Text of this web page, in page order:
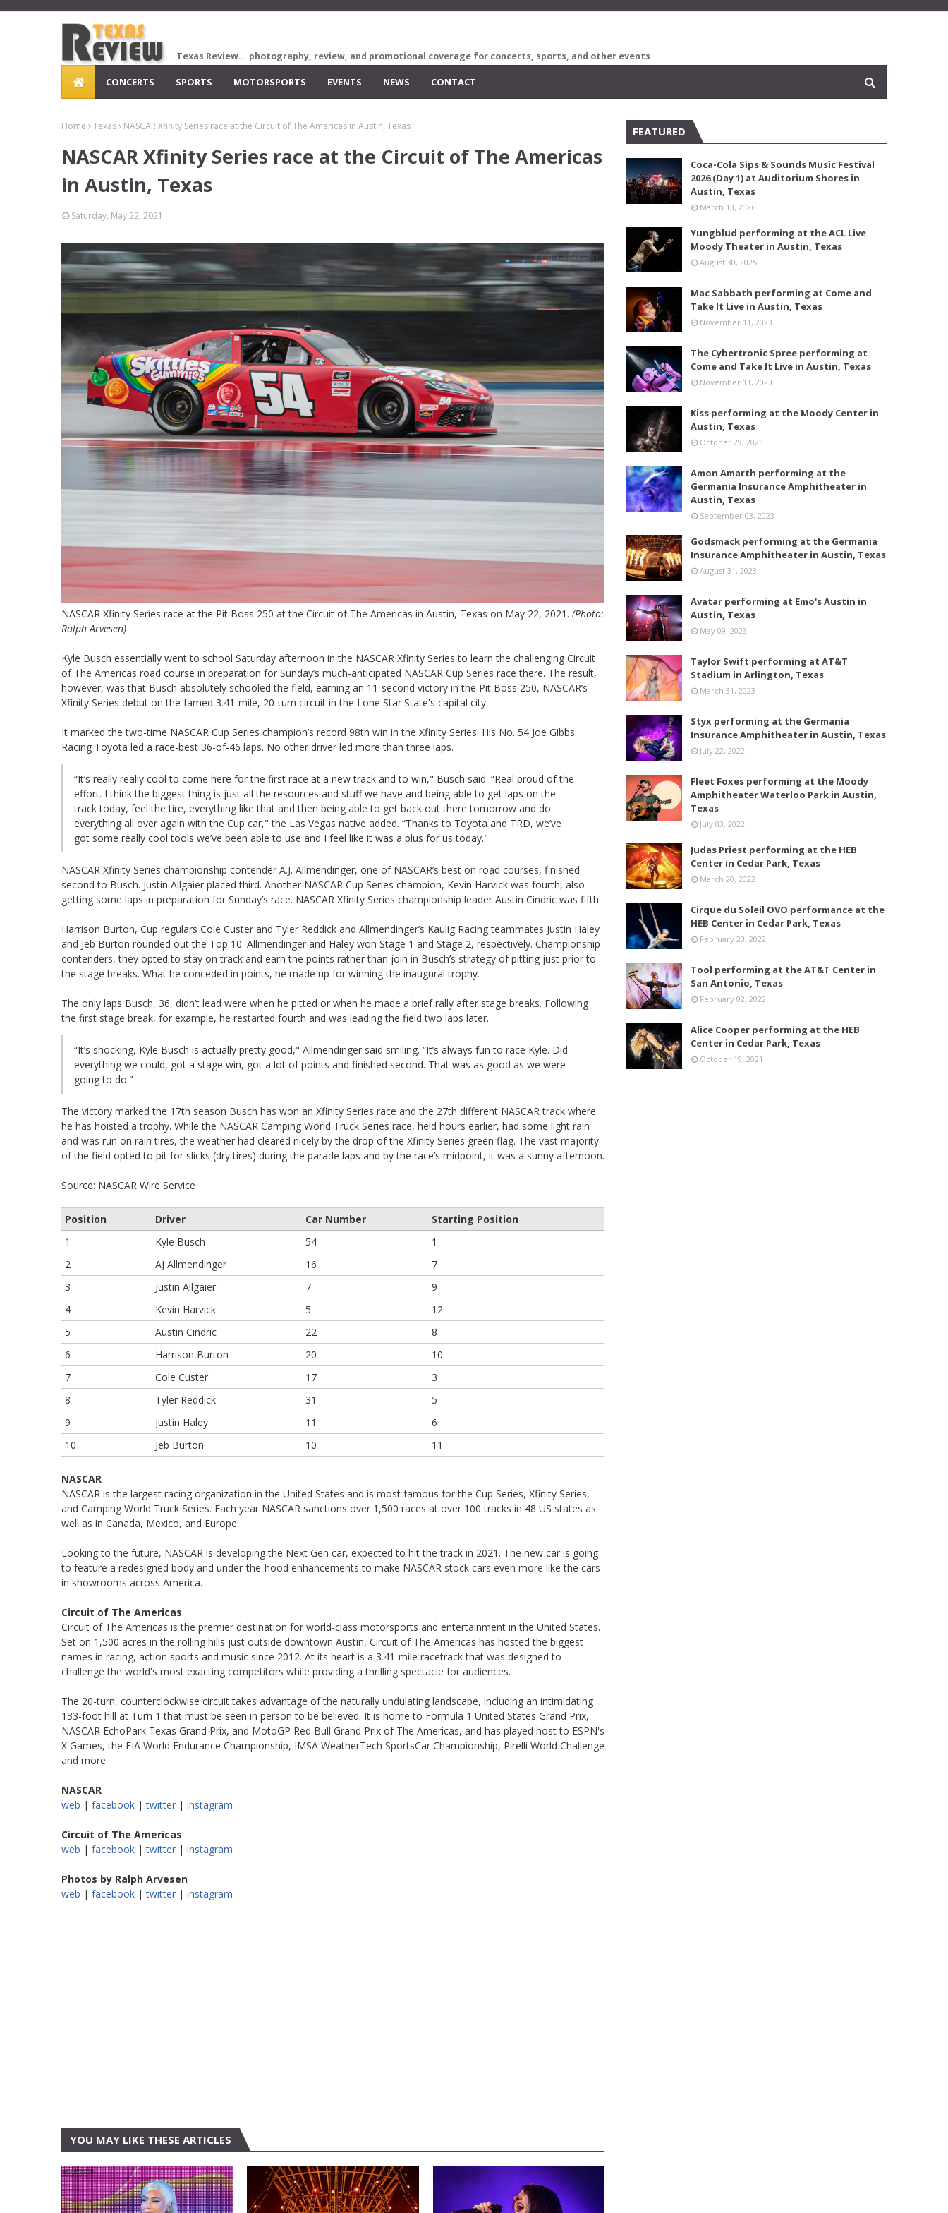
Texas Review... photography, review, and promotional coverage for concerts, sports, and other events
CONCERTS SPORTS MOTORSPORTS EVENTS NEWS CONTACT
Home Texas NASCAR Xfinity Series race at the Circuit of The Americas in Austin, Texas
NASCAR Xfinity Series race at the Circuit of The Americas
in Austin, Texas
Saturday, May 22, 2021
NASCAR Xfinity Series race at the Pit Boss 250 at the Circuit of The Americas in Austin, Texas on May 22, 2021. (Photo:
Ralph Arvesen)
Kyle Busch essentially went to school Saturday afternoon in the NASCAR Xfinity Series to learn the challenging Circuit
of The Americas road course in preparation for Sunday’s much-anticipated NASCAR Cup Series race there. The result,
however, was that Busch absolutely schooled the field, earning an 11-second victory in the Pit Boss 250, NASCAR’s
Xfinity Series debut on the famed 3.41-mile, 20-turn circuit in the Lone Star State's capital city.
It marked the two-time NASCAR Cup Series champion’s record 98th win in the Xfinity Series. His No. 54 Joe Gibbs
Racing Toyota led a race-best 36-of-46 laps. No other driver led more than three laps.
“It’s really really cool to come here for the first race at a new track and to win," Busch said. “Real proud of the
effort. I think the biggest thing is just all the resources and stuff we have and being able to get laps on the
track today, feel the tire, everything like that and then being able to get back out there tomorrow and do
everything all over again with the Cup car," the Las Vegas native added. “Thanks to Toyota and TRD, we’ve
got some really cool tools we’ve been able to use and I feel like it was a plus for us today."
NASCAR Xfinity Series championship contender A.J. Allmendinger, one of NASCAR’s best on road courses, finished
second to Busch. Justin Allgaier placed third. Another NASCAR Cup Series champion, Kevin Harvick was fourth, also
getting some laps in preparation for Sunday’s race. NASCAR Xfinity Series championship leader Austin Cindric was fifth.
Harrison Burton, Cup regulars Cole Custer and Tyler Reddick and Allmendinger’s Kaulig Racing teammates Justin Haley
and Jeb Burton rounded out the Top 10. Allmendinger and Haley won Stage 1 and Stage 2, respectively. Championship
contenders, they opted to stay on track and earn the points rather than join in Busch’s strategy of pitting just prior to
the stage breaks. What he conceded in points, he made up for winning the inaugural trophy.
The only laps Busch, 36, didn’t lead were when he pitted or when he made a brief rally after stage breaks. Following
the first stage break, for example, he restarted fourth and was leading the field two laps later.
“It’s shocking, Kyle Busch is actually pretty good," Allmendinger said smiling. “It’s always fun to race Kyle. Did
everything we could, got a stage win, got a lot of points and finished second. That was as good as we were
going to do."
The victory marked the 17th season Busch has won an Xfinity Series race and the 27th different NASCAR track where
he has hoisted a trophy. While the NASCAR Camping World Truck Series race, held hours earlier, had some light rain
and was run on rain tires, the weather had cleared nicely by the drop of the Xfinity Series green flag. The vast majority
of the field opted to pit for slicks (dry tires) during the parade laps and by the race’s midpoint, it was a sunny afternoon.
Source: NASCAR Wire Service
Position Driver Car Number
Starting Position
1
Kyle Busch 54
1
2
AJ Allmendinger 16
7
3
Justin Allgaier 7
9
4
Kevin Harvick 5
12
5
Austin Cindric 22
8
6
Harrison Burton 20
10
7
Cole Custer 17
3
8
Tyler Reddick 31
5
9
Justin Haley 11
6
10
Jeb Burton 10 11
NASCAR
NASCAR is the largest racing organization in the United States and is most famous for the Cup Series, Xfinity Series,
and Camping World Truck Series. Each year NASCAR sanctions over 1,500 races at over 100 tracks in 48 US states as
well as in Canada, Mexico, and Europe.
Looking to the future, NASCAR is developing the Next Gen car, expected to hit the track in 2021. The new car is going
to feature a redesigned body and under-the-hood enhancements to make NASCAR stock cars even more like the cars
in showrooms across America.
Circuit of The Americas
Circuit of The Americas is the premier destination for world-class motorsports and entertainment in the United States.
Set on 1,500 acres in the rolling hills just outside downtown Austin, Circuit of The Americas has hosted the biggest
names in racing, action sports and music since 2012. At its heart is a 3.41-mile racetrack that was designed to
challenge the world's most exacting competitors while providing a thrilling spectacle for audiences.
The 20-turn, counterclockwise circuit takes advantage of the naturally undulating landscape, including an intimidating
133-foot hill at Turn 1 that must be seen in person to be believed. It is home to Formula 1 United States Grand Prix,
NASCAR EchoPark Texas Grand Prix, and MotoGP Red Bull Grand Prix of The Americas, and has played host to ESPN's
X Games, the FIA World Endurance Championship, IMSA WeatherTech SportsCar Championship, Pirelli World Challenge
and more.
NASCAR
web | facebook |twitter | instagram
Circuit of The Americas
web | facebook |twitter | instagram
Photos by Ralph Arvesen
web | facebook |twitter | instagram
YOU MAY LIKE THESE ARTICLES
AUSTIN AUSTIN AUSTIN
FEATURED
Coca-Cola Sips & Sounds Music Festival
2026 (Day 1) at Auditorium Shores in
Austin, Texas
March 13, 2026
Yungblud performing at the ACL Live
Moody Theater in Austin, Texas
August 30, 2025
Mac Sabbath performing at Come and
Take It Live in Austin, Texas
November 11, 2023
The Cybertronic Spree performing at
Come and Take It Live in Austin, Texas
November 11, 2023
Kiss performing at the Moody Center in
Austin, Texas
October 29, 2023
Amon Amarth performing at the
Germania Insurance Amphitheater in
Austin, Texas
September 03, 2023
Godsmack performing at the Germania
Insurance Amphitheater in Austin, Texas
August 31, 2023
Avatar performing at Emo's Austin in
Austin, Texas
May 09, 2023
Taylor Swift performing at AT&T
Stadium in Arlington, Texas
March 31, 2023
Styx performing at the Germania
Insurance Amphitheater in Austin, Texas
July 22, 2022
Fleet Foxes performing at the Moody
Amphitheater Waterloo Park in Austin,
Texas
July 03, 2022
Judas Priest performing at the HEB
Center in Cedar Park, Texas
March 20, 2022
Cirque du Soleil OVO performance at the
HEB Center in Cedar Park, Texas
February 23, 2022
Tool performing at the AT&T Center in
San Antonio, Texas
February 02, 2022
Alice Cooper performing at the HEB
Center in Cedar Park, Texas
October 19, 2021